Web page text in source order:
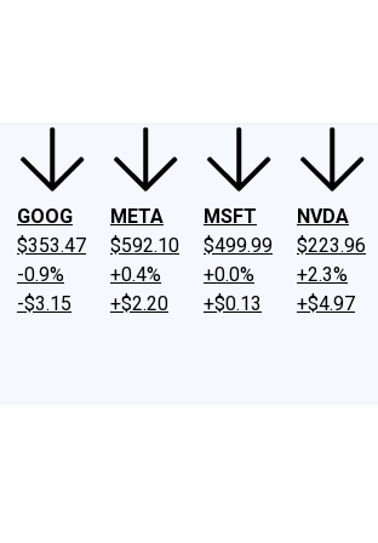
GOOG
$353.47
-0.9%
-$3.15
META
$592.10
+0.4%
+$2.20
MSFT
$499.99
+0.0%
+$0.13
NVDA
$223.96
+2.3%
+$4.97